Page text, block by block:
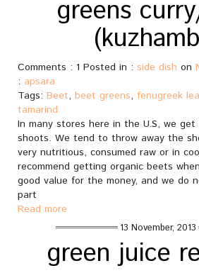
greens
Comments : 1 Posted in : side dish on
: apsara
Tags: Beet, beet greens, fenugreek
tamarind
In many stores here in the U.S, we
shoots. We tend to throw away the
very nutritious, consumed raw or in
recommend getting organic beets
good value for the money, and we do
part
Read more
13 November, 2013
green juice